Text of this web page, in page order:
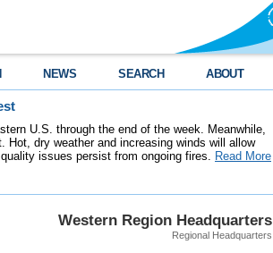
NEWS SEARCH ABOUT
U.S. through the end of the week. Meanwhile,
dry weather and increasing winds will allow
issues persist from ongoing fires. Read More
Western Region Headquarters
Regional Headquarters